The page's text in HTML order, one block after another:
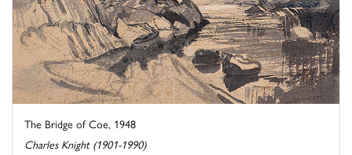
The Bridge of Coe, 1948
Charles Knight (1901-1990)